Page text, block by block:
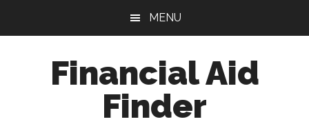
MENU
Financial Aid
Finder